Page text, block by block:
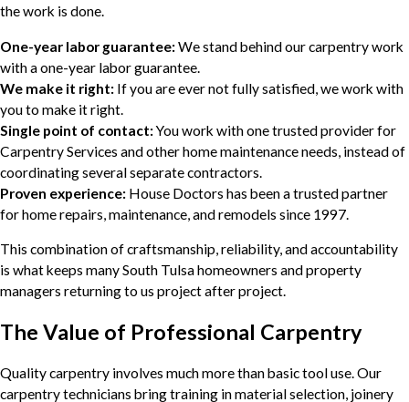
the work is done.
One-year labor guarantee:We stand behind our carpentry work
with a one-year labor guarantee.
We make it right: If you are ever not fully satisfied, we work with
you to make it right.
Single point of contact:You work with one trusted provider for
Carpentry Services and other home maintenance needs, instead of
coordinating several separate contractors.
Proven experience: House Doctors has been a trusted partner
for home repairs, maintenance, and remodels since 1997.
This combination of craftsmanship, reliability, and accountability
is what keeps many South Tulsa homeowners and property
managers returning to us project after project.
The Value of Professional Carpentry
Quality carpentry involves much more than basic tool use. Our
carpentry technicians bring training in material selection, joinery